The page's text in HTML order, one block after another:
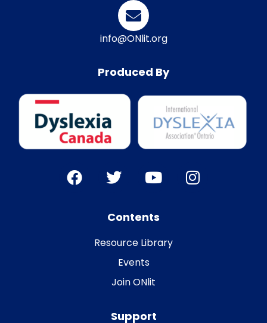
info@ONlit.org
Produced By
Contents
Resource Library
Events
Join ONlit
Support